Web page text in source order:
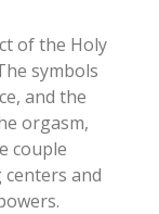
of the Holy
symbols
and the
orgasm,
couple
and